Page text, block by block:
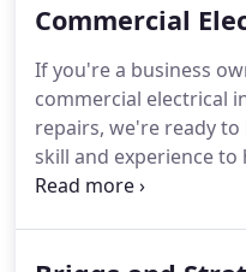
contact us at Bear
Commercial
If you're a business
commercial electrical
repairs, we're ready to
skill and experience
maintenance needs!